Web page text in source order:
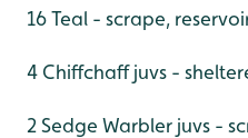
16 Teal - scrape,
4 Chiffchaff juvs -
2 Sedge Warbler juvs -